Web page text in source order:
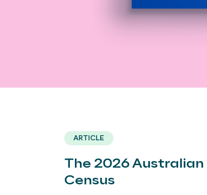
ARTICLE
The 2026 Australian
Census